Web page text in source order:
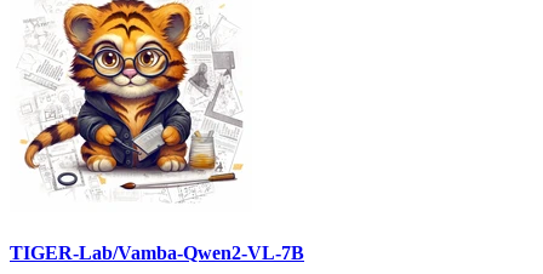
TIGER-Lab/Vamba-Qwen2-VL-7B